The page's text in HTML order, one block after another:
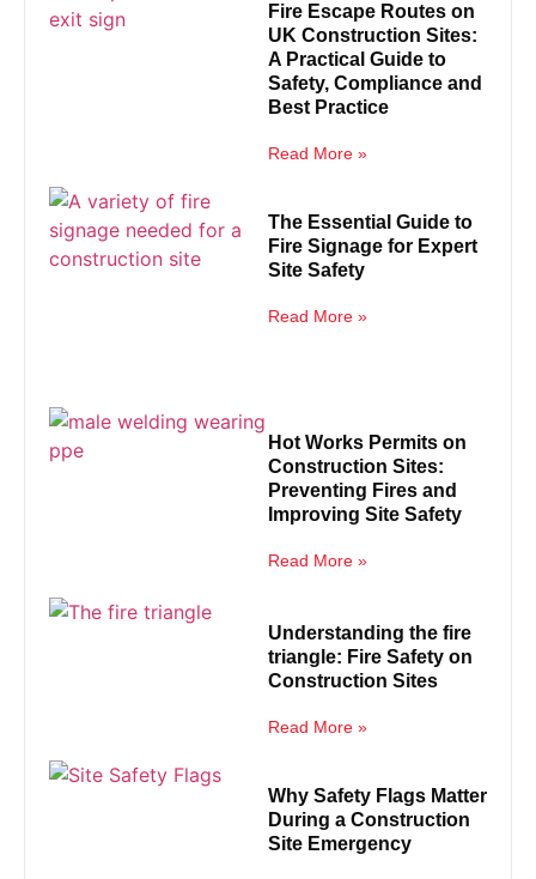
Fire Escape Routes on
UK Construction Sites:
A Practical Guide to
Safety, Compliance and
Best Practice
Read More »
The Essential Guide to
Fire Signage for Expert
Site Safety
Read More »
Hot Works Permits on
Construction Sites:
Preventing Fires and
Improving Site Safety
Read More »
Understanding the fire
triangle: Fire Safety on
Construction Sites
Read More »
Why Safety Flags Matter
During a Construction
Site Emergency